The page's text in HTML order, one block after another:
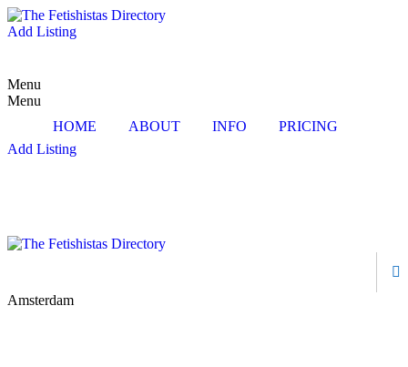
Add Listing
Menu
Menu
HOME
ABOUT INFO
PRICING
Add Listing
Amsterdam